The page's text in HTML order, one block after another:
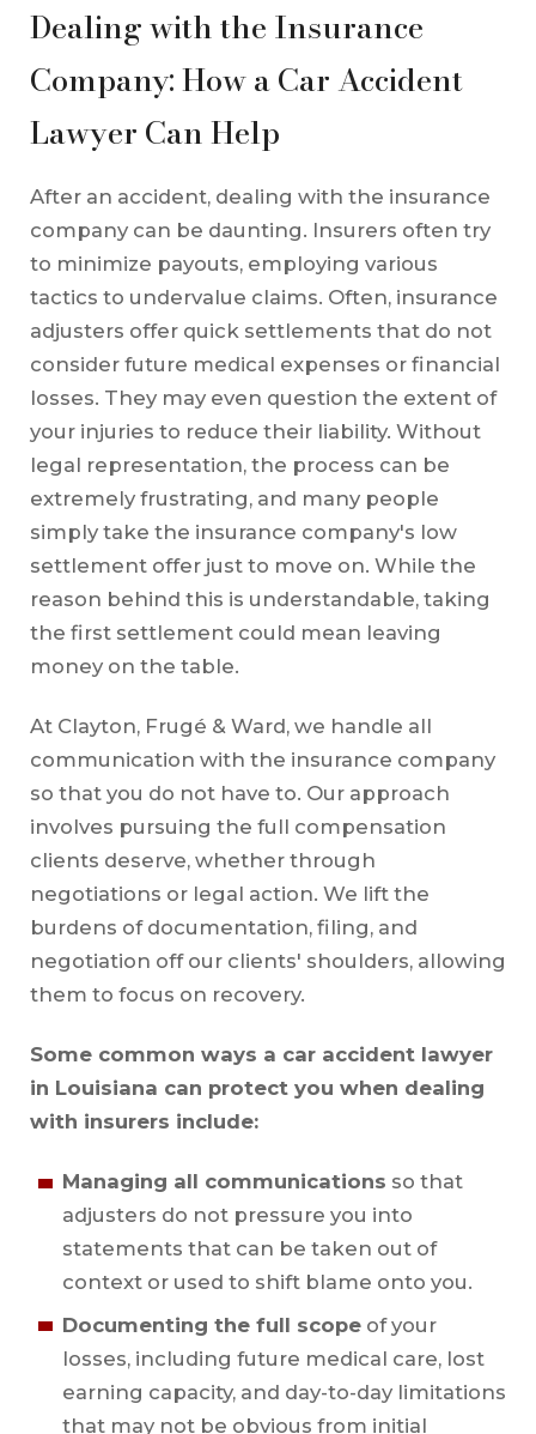
Dealing with the Insurance
Company: How a Car Accident
Lawyer Can Help
After an accident, dealing with the insurance
company can be daunting. Insurers often try
to minimize payouts, employing various
tactics to undervalue claims. Often, insurance
adjusters offer quick settlements that do not
consider future medical expenses or financial
losses. They may even question the extent of
your injuries to reduce their liability. Without
legal representation, the process can be
extremely frustrating, and many people
simply take the insurance company's low
settlement offer just to move on. While the
reason behind this is understandable, taking
the first settlement could mean leaving
money on the table.
At Clayton, Frugé & Ward, we handle all
communication with the insurance company
so that you do not have to. Our approach
involves pursuing the full compensation
clients deserve, whether through
negotiations or legal action. We lift the
burdens of documentation, filing, and
negotiation off our clients' shoulders, allowing
them to focus on recovery.
Some common ways a car accident lawyer
in Louisiana can protect you when dealing
with insurers include:
Managing all communications so that
adjusters do not pressure you into
statements that can be taken out of
context or used to shift blame onto you.
Documenting the full scopeof your
losses, including future medical care, lost
earning capacity, and day-to-day limitations
that may not be obvious from initial